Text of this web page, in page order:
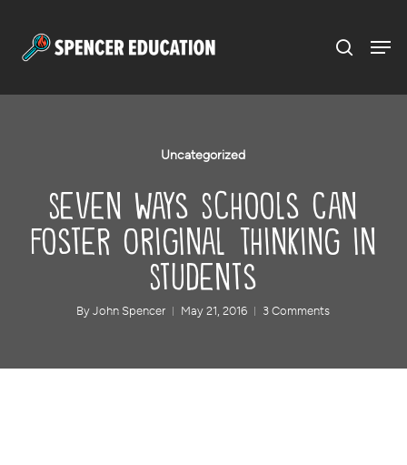
Uncategorized
Seven Ways Schools Can
Foster Original Thinking in
Students
By John Spencer May 21, 2016 3 Comments